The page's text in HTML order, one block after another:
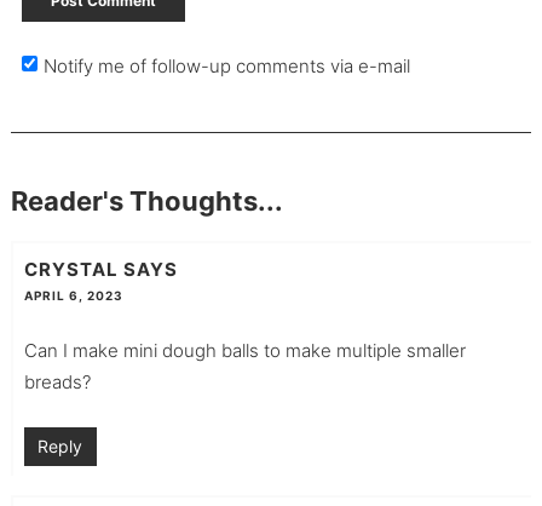
Notify me of follow-up comments via e-mail
Reader's Thoughts...
CRYSTAL SAYS
APRIL 6, 2023
Can I make mini dough balls to make multiple smaller
breads?
Reply